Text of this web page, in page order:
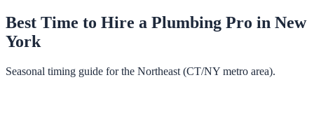
Best Time to Hire a Plumbing Pro in New
York
Seasonal timing guide for the Northeast (CT/NY metro area).